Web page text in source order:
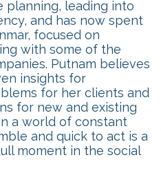
leading into
and has now spent
focused on
with some of the
Putnam believes
insights for
for her clients and
for new and existing
a world of constant
and quick to act is a
moment in the social